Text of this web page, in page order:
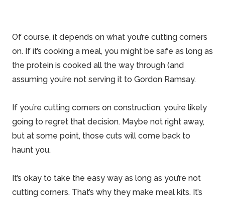
Of course, it depends on what you’re cutting corners
on. If it’s cooking a meal, you might be safe as long as
the protein is cooked all the way through (and
assuming you’re not serving it to Gordon Ramsay.
If you’re cutting corners on construction, you’re likely
going to regret that decision. Maybe not right away,
but at some point, those cuts will come back to
haunt you.
It’s okay to take the easy way as long as you’re not
cutting corners. That’s why they make meal kits. It’s